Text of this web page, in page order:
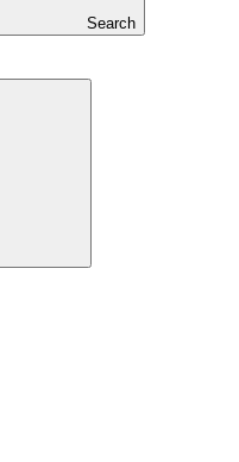
Search